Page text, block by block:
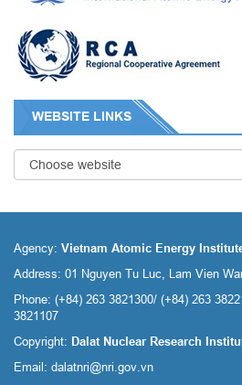
WEBSITE LINKS
Agency: Vietnam Atomic Energy
Address: 01 Nguyen Tu Luc, Lam Vien
Phone: (+84) 263 3821300/ (+84) 263
3821107
Copyright: Dalat Nuclear Research
Email: dalatnri@nri.gov.vn